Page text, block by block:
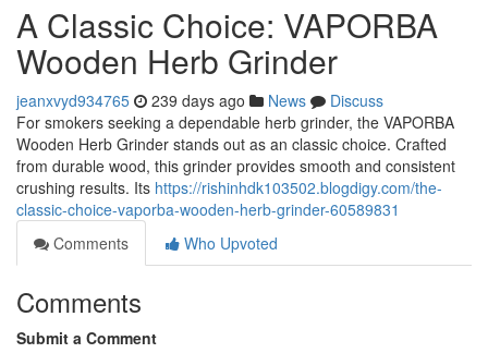
A Classic Choice: VAPORBA
Wooden Herb Grinder
jeanxvyd934765 239 days ago News
Discuss
For smokers seeking a dependable herb grinder, the VAPORBA
Wooden Herb Grinder stands out as an classic choice. Crafted
from durable wood, this grinder provides smooth and consistent
crushing results. Its https://rishinhdk103502.blogdigy.com/the-
classic-choice-vaporba-wooden-herb-grinder-60589831
Comments
Who Upvoted
Comments
Submit a Comment